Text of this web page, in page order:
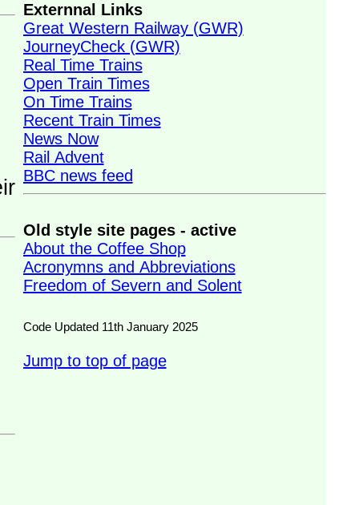
Externnal Links
Great Western Railway (GWR)
JourneyCheck (GWR)
Real Time Trains
Open Train Times
On Time Trains
Recent Train Times
News Now
Rail Advent
BBC news feed
Old style site pages - active
About the Coffee Shop
Acronymns and Abbreviations
Freedom of Severn and Solent
Code Updated 11th January 2025
Jump to top of page